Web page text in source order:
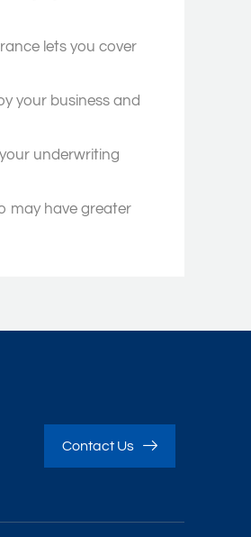
lets you cover
your business and
underwriting
may have greater
Contact Us